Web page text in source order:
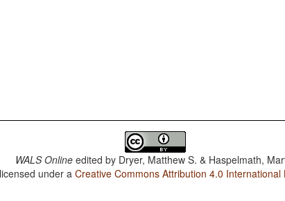
WALS Online edited by Dryer, Matthew S. & Haspelmath,
under aCreative Commons Attribution 4.0 International